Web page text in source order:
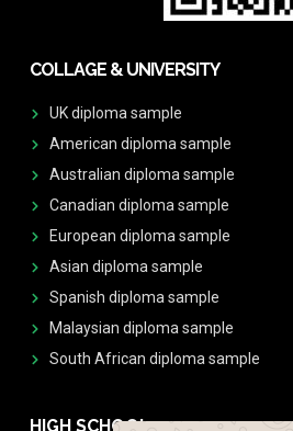
COLLAGE & UNIVERSITY
UK diploma sample
American diploma sample
Australian diploma sample
Canadian diploma sample
European diploma sample
Asian diploma sample
Spanish diploma sample
Malaysian diploma sample
South African diploma sample
HIGH SCHOOL